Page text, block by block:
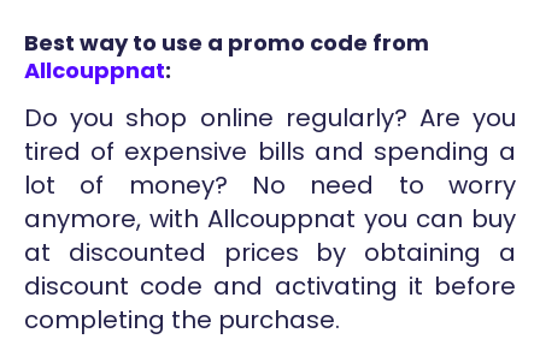
Best way to use a promo code from
Allcouppnat:
Do you shop online regularly? Are you
tired of expensive bills and spending a
lot of money? No need to worry
anymore, with Allcouppnat you can buy
at discounted prices by obtaining a
discount code and activating it before
completing the purchase.